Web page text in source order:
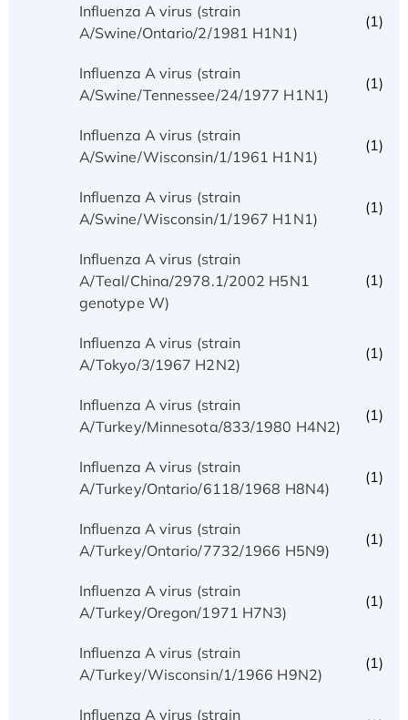
Influenza A virus (strain
A/Swine/Ontario/2/1981 H1N1)
(1)
Influenza A virus (strain
A/Swine/Tennessee/24/1977 H1N1)
(1)
Influenza A virus (strain
A/Swine/Wisconsin/1/1961 H1N1)
(1)
Influenza A virus (strain
A/Swine/Wisconsin/1/1967 H1N1)
(1)
Influenza A virus (strain
A/Teal/China/2978.1/2002 H5N1
genotype W)
(1)
Influenza A virus (strain
A/Tokyo/3/1967 H2N2)
(1)
Influenza A virus (strain
A/Turkey/Minnesota/833/1980 H4N2)
(1)
Influenza A virus (strain
A/Turkey/Ontario/6118/1968 H8N4)
(1)
Influenza A virus (strain
A/Turkey/Ontario/7732/1966 H5N9)
(1)
Influenza A virus (strain
A/Turkey/Oregon/1971 H7N3)
(1)
Influenza A virus (strain
A/Turkey/Wisconsin/1/1966 H9N2)
(1)
Influenza A virus (strain